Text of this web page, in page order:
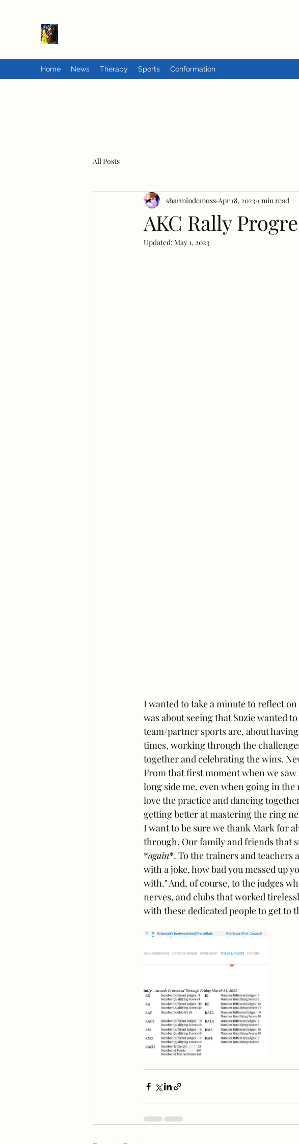
Home News Therapy Sports Conformation
All Posts
AKC Rally
sharmindemoss Apr 18, 2023 1 min read
Updated: May 1, 2023
I wanted to take a minute to reflect
was about seeing that Suzie wanted
team/partner sports are, about
times, working through the
together and celebrating the wins.
From that first moment when we
long side me, even when going in
love the practice and dancing
getting better at mastering the ring
I want to be sure we thank Mark for
through. Our family and friends that
*again*. To the trainers and teachers
with a joke, how bad you messed up
with." And, of course, to the judges
nerves, and clubs that worked
with these dedicated people to get to